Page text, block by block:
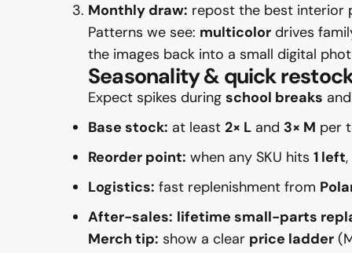
Monthly draw: repost the best interior
Patterns we see: multicolor drives
the images back into a small digital
Seasonality & quick
Expect spikes during school breaks
Base stock: at least 2× L and 3× M per
Reorder point: when any SKU hits 1 left
Logistics: fast replenishment from
After-sales: lifetime small-parts
Merch tip: show a clear price ladder